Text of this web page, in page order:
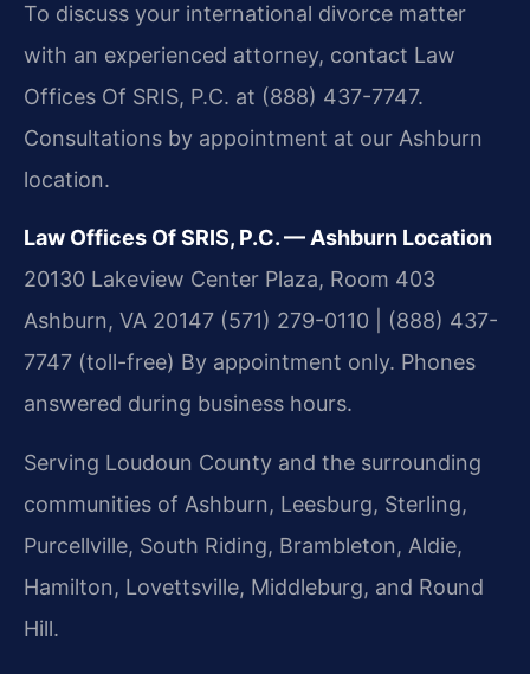
To discuss your international divorce matter
with an experienced attorney, contact Law
Offices Of SRIS, P.C. at (888) 437-7747.
Consultations by appointment at our Ashburn
location.
Law Offices Of SRIS, P.C. — Ashburn Location
20130 Lakeview Center Plaza, Room 403
Ashburn, VA 20147 (571) 279-0110 | (888) 437-
7747 (toll-free) By appointment only. Phones
answered during business hours.
Serving Loudoun County and the surrounding
communities of Ashburn, Leesburg, Sterling,
Purcellville, South Riding, Brambleton, Aldie,
Hamilton, Lovettsville, Middleburg, and Round
Hill.